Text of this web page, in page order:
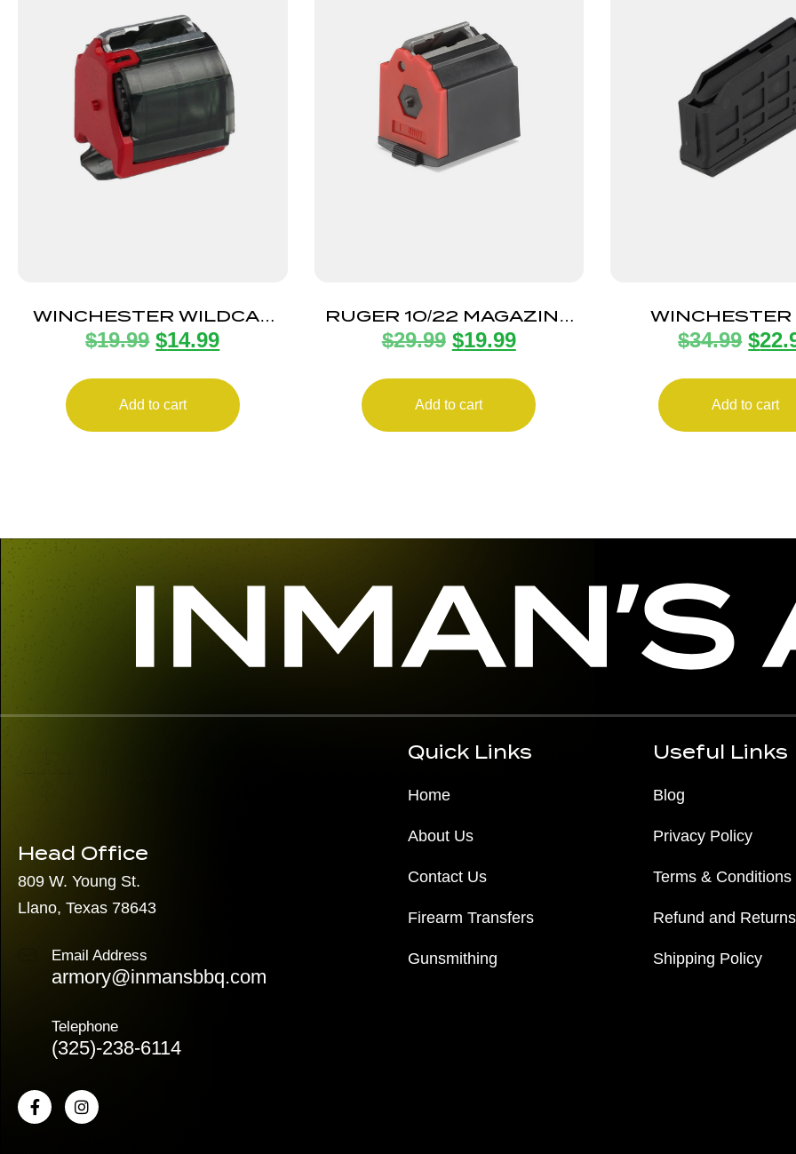
WINCHESTER WILDCAT
MAGAZINE 22LR 10RD
$19.99 $14.99
Add to cart
RUGER 10/22 MAGAZINE
22LR 1 ROUND
$29.99 $19.99
Add to cart
WINCHESTER
MAGAZINE
$34.99 $
Add to cart
Head Office
809 W. Young St.
Llano, Texas 78643
Email Address
armory@inmansbbq.com
Telephone
(325)-238-6114
Quick Links
Home
About Us
Contact Us
Firearm Transfers
Gunsmithing
Useful Links
Blog
Privacy Policy
Terms & Conditions
Refund and
Shipping Policy